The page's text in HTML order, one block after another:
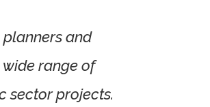
and
range of
sector projects.